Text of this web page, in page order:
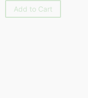
Add to Cart